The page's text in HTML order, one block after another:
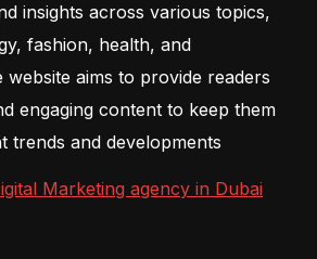
insights across various topics,
fashion, health, and
website aims to provide readers
engaging content to keep them
trends and developments
Marketing agency in Dubai